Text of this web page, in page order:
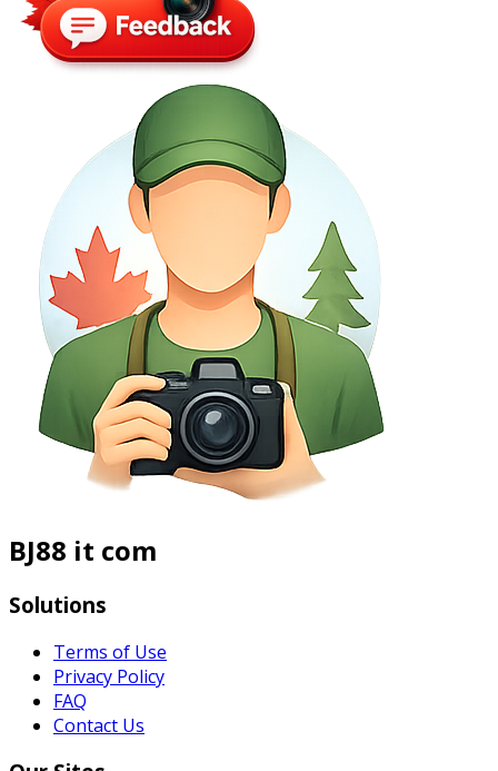
BJ88 it com
Solutions
Terms of Use
Privacy Policy
FAQ
Contact Us